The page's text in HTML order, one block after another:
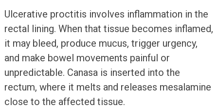
Ulcerative proctitis involves inflammation in the
rectal lining. When that tissue becomes inflamed,
it may bleed, produce mucus, trigger urgency,
and make bowel movements painful or
unpredictable. Canasa is inserted into the
rectum, where it melts and releases mesalamine
close to the affected tissue.